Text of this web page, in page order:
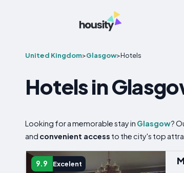
United Kingdom>Glasgow>Hotels
Hotels in
Looking for a memorable stay in Glasgow?
and convenient access to the city's top
9.9 Excelent